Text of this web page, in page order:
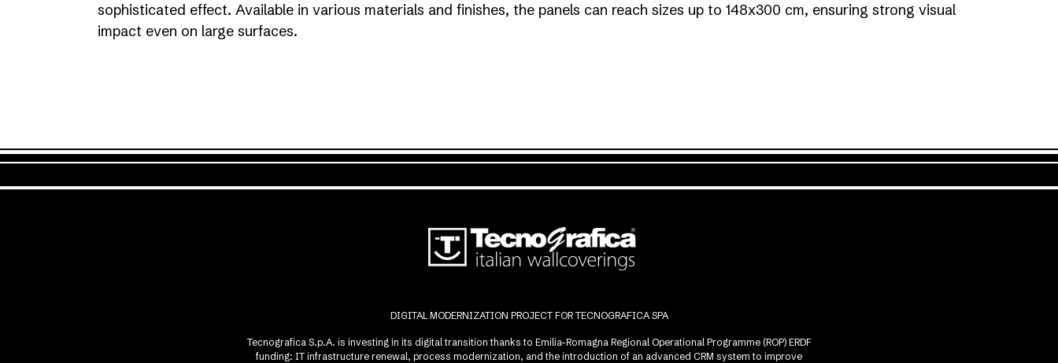
sophisticated effect. Available in various materials and finishes, the panels can reach sizes up to 148x300 cm, ensuring strong visual
impact even on large surfaces.
DIGITAL MODERNIZATION PROJECT FOR TECNOGRAFICA SPA
Tecnografica S.p.A. is investing in its digital transition thanks to Emilia-Romagna Regional Operational Programme (ROP) ERDF
funding: IT infrastructure renewal, process modernization, and the introduction of an advanced CRM system to improve